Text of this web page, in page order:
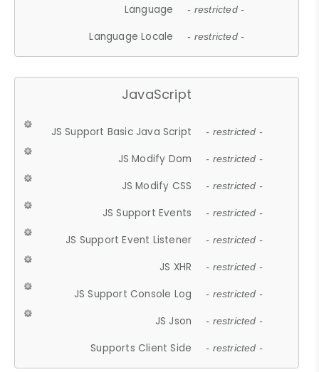
Language - restricted -
Language Locale - restricted -
JavaScript
JS Support Basic Java Script - restricted -
JS Modify Dom - restricted -
JS Modify CSS - restricted -
JS Support Events - restricted -
JS Support Event Listener - restricted -
JS XHR - restricted -
JS Support Console Log - restricted -
JS Json - restricted -
Supports Client Side - restricted -